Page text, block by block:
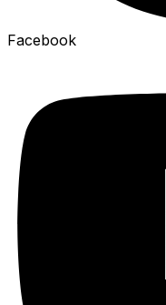
Facebook